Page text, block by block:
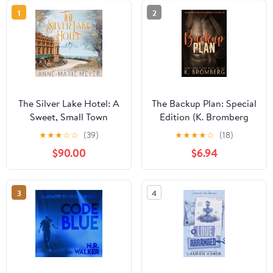
1
The Silver Lake Hotel: A
Sweet, Small Town
Southern Romance
(Sweet Tea and a
Southern Gentleman,
Book 8)
★★★☆☆ (39)
$90.00
2
The Backup Plan: Special
Edition (K. Bromberg
Special Edition
Paperbacks)
★★★★☆ (18)
$6.94
3 4